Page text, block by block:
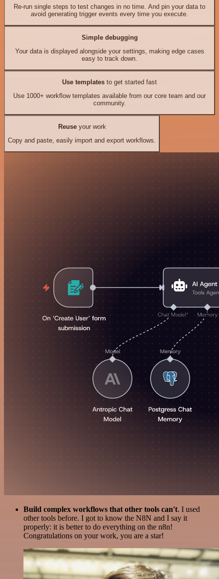
Re-run single steps to test changes in no time. And pin your data to
avoid generating trigger events every time you execute.
Simple debugging
Your data is displayed alongside your settings, making edge cases
easy to track down.
Use templates to get started fast
Use 1000+ workflow templates available from our core team and our
community.
Reuseyour work
Copy and paste, easily import and export workflows.
Build complex workflows that other tools can't. I used
other tools before. I got to know the N8N and I say it
properly: it is better to do everything on the n8n!
Congratulations on your work, you are a star!